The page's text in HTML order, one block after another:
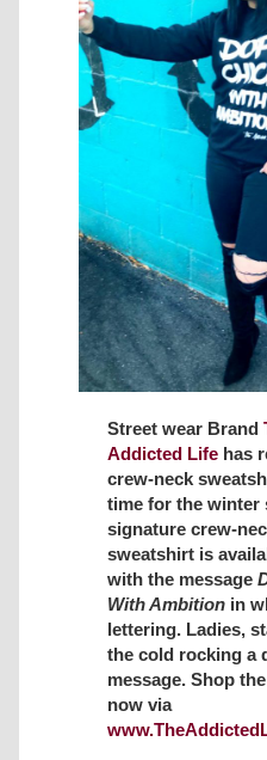
Street wear Brand
Addicted Life has
crew-neck
time for the winter
signature crew-
sweatshirt is
with the message
With Ambition in
lettering. Ladies,
the cold rocking a
message. Shop
now via